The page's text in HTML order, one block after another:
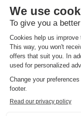
Discover below the
and book your
exclusive discounts
Whether you are
countryside or a
necessarily find the